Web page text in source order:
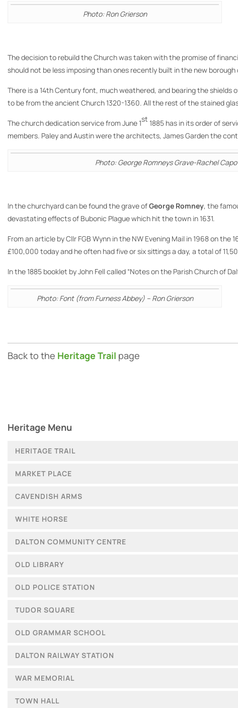
Photo: Ron Grierson
The decision to rebuild the Church was taken with the promise of
should not be less imposing than ones recently built in the new
There is a 14th Century font, much weathered, and bearing the shields
to be from the ancient Church 1320-1360. All the rest of the stained
The church dedication service from June 1st 1885 has in its order of
members. Paley and Austin were the architects, James Garden the
Photo: George Romneys Grave-Rachel
In the churchyard can be found the grave ofGeorge Romney, the
devastating effects of Bubonic Plague which hit the town in 1631.
From an article by Cllr FGB Wynn in the NW Evening Mail in 1968 on the
£100,000 today and he often had five or six sittings a day, a total of
In the 1885 booklet by John Fell called “Notes on the Parish Church of
Photo: Font (from Furness Abbey) – Ron Grierson
Back to the Heritage Trail page
Heritage Menu
HERITAGE TRAIL
MARKET PLACE
CAVENDISH ARMS
WHITE HORSE
DALTON COMMUNITY CENTRE
OLD LIBRARY
OLD POLICE STATION
TUDOR SQUARE
OLD GRAMMAR SCHOOL
DALTON RAILWAY STATION
WAR MEMORIAL
TOWN HALL